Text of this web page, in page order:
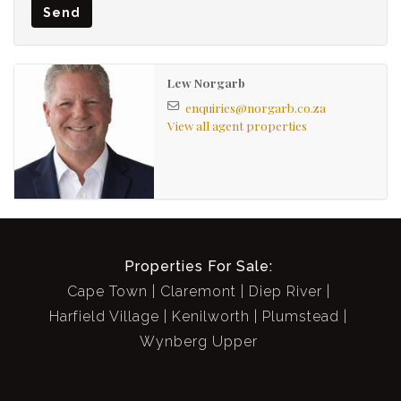
Separate laundry area (plumbed for 1) with BICS
North Facing front verandah with mountain view
Pretty garden + feature fountain
Roof storage
Garden Shed
Off-street parking for 2 behind remote gate
Good security
Send
Lew Norgarb
enquiries@norgarb.co.za
View all agent properties
Properties For Sale:
Cape Town
Claremont
Diep River
Harfield Village
Kenilworth
Plumstead
Wynberg Upper